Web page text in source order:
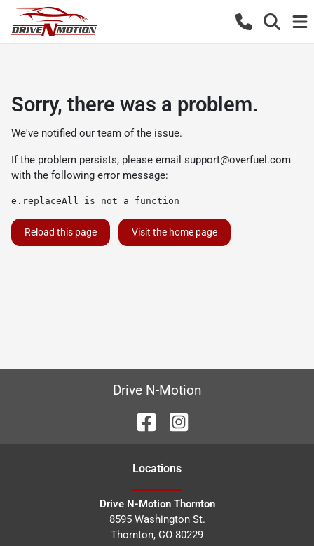
Sorry, there was a problem.
We've notified our team of the issue.
If the problem persists, please email support@overfuel.com
with the following error message:
e.replaceAll is not a function
Reload this page Visit the home page
Drive N-Motion
Locations
Drive N-Motion Thornton
8595 Washington St.
Thornton, CO 80229